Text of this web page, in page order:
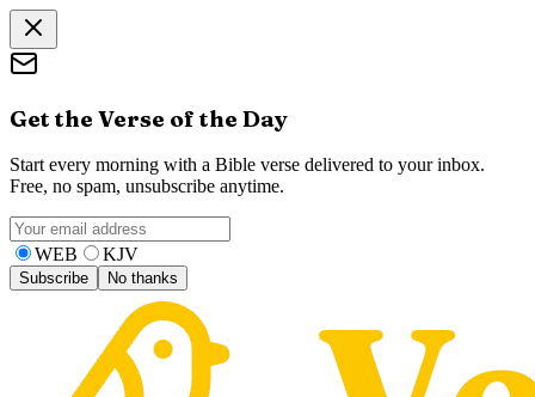
Get the Verse of the Day
Start every morning with a Bible verse delivered to your inbox.
Free, no spam, unsubscribe anytime.
WEB KJV
Subscribe No thanks